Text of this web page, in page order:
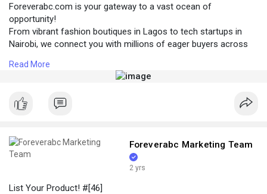
Foreverabc.com is your gateway to a vast ocean of
opportunity!
From vibrant fashion boutiques in Lagos to tech startups in
Nairobi, we connect you with millions of eager buyers across
jewelry from Senegal, organic beauty products from Ghana, or
innovative tech solutions from Johannesburg, foreverabc.com
location in Africa.
Read More
Foreverabc Marketing Team
2 yrs
List Your Product! #[46]